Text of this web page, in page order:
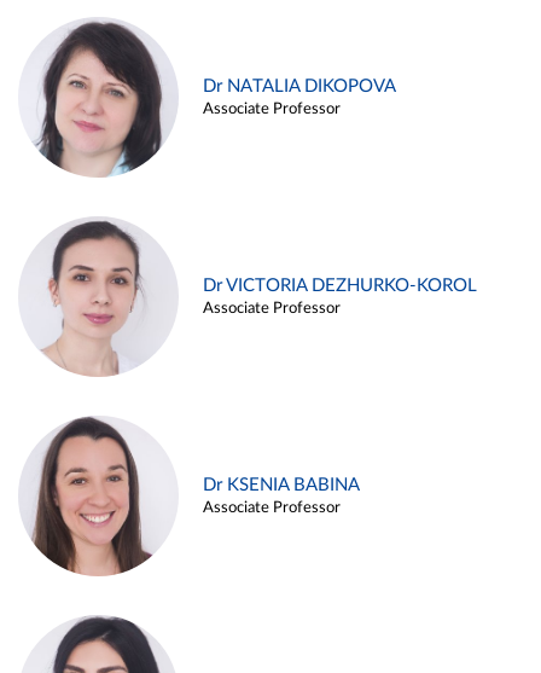
Dr NATALIA DIKOPOVA
Associate Professor
Dr VICTORIA DEZHURKO-KOROL
Associate Professor
Dr KSENIA BABINA
Associate Professor